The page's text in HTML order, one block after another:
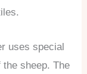
uses special
sheep. The